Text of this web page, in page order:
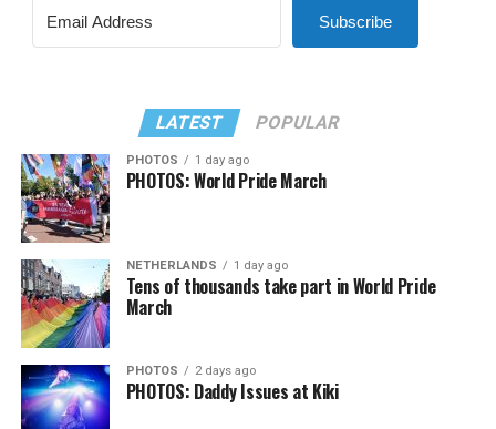
Subscribe
LATEST POPULAR
PHOTOS 1 day ago
PHOTOS: World Pride March
NETHERLANDS 1 day ago
Tens of thousands take part in World Pride
March
PHOTOS 2 days ago
PHOTOS: Daddy Issues at Kiki